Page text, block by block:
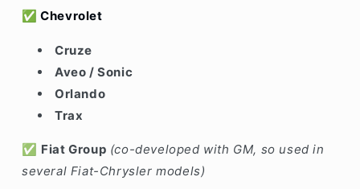
✅Chevrolet
Cruze
Aveo / Sonic
Orlando
Trax
✅ Fiat Group (co-developed with GM, so used in
several Fiat-Chrysler models)